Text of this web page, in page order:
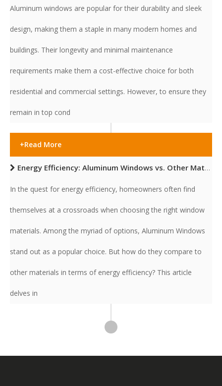
Aluminum windows are popular for their durability and sleek
design, making them a staple in many modern homes and
buildings. Their longevity and minimal maintenance
requirements make them a cost-effective choice for both
residential and commercial settings. However, to ensure they
remain in top cond
+Read More
Energy Efficiency: Aluminum Windows vs. Other Materials
In the quest for energy efficiency, homeowners often find
themselves at a crossroads when choosing the right window
materials. Among the myriad of options, Aluminum Windows
stand out as a popular choice. But how do they compare to
other materials in terms of energy efficiency? This article
delves in